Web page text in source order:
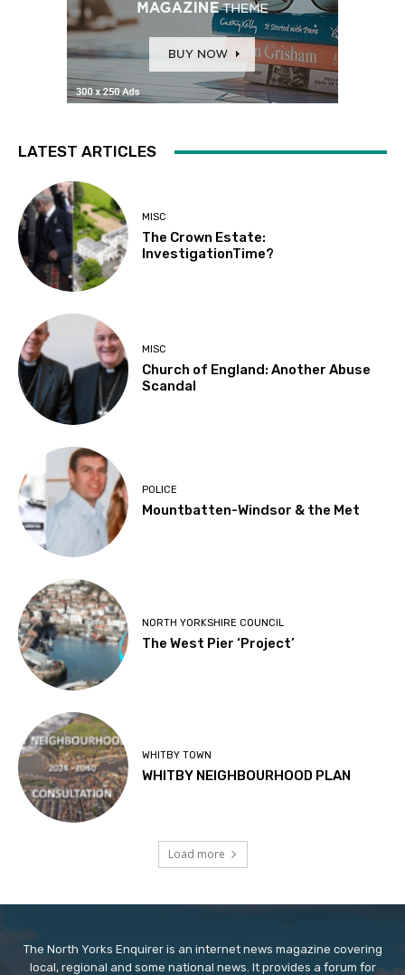
LATEST ARTICLES
MISC
The Crown Estate:
InvestigationTime?
MISC
Church of England: Another Abuse
Scandal
POLICE
Mountbatten-Windsor & the Met
NORTH YORKSHIRE COUNCIL
The West Pier ‘Project’
WHITBY TOWN
WHITBY NEIGHBOURHOOD PLAN
Load more
The North Yorks Enquirer is an internet news magazine covering
local, regional and some national news. It provides a forum for